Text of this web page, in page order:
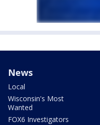
News
Local
Wisconsin's Most
Wanted
FOX6 Investigators